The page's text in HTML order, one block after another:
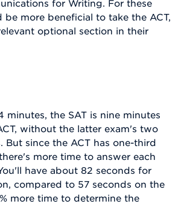
for Writing. For these
more beneficial to take the ACT,
optional section in their
minutes, the SAT is nine minutes
without the latter exam's two
But since the ACT has one-third
more time to answer each
have about 82 seconds for
compared to 57 seconds on the
more time to determine the